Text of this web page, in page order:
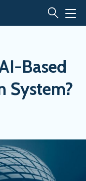
Based
System?